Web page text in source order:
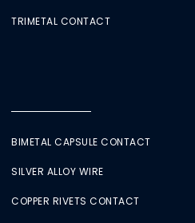
TRIMETAL CONTACT
BIMETAL CAPSULE CONTACT
SILVER ALLOY WIRE
COPPER RIVETS CONTACT